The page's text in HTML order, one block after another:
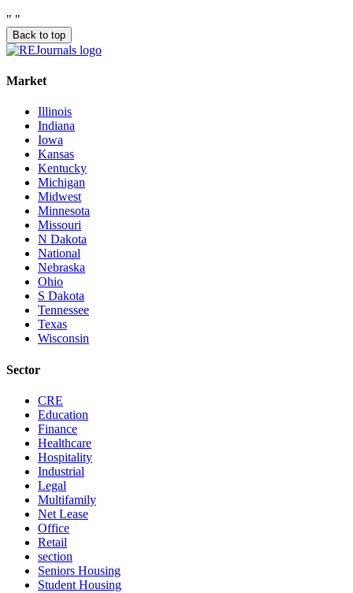
" "
Back to top
Market
Illinois
Indiana
Iowa
Kansas
Kentucky
Michigan
Midwest
Minnesota
Missouri
N Dakota
National
Nebraska
Ohio
S Dakota
Tennessee
Texas
Wisconsin
Sector
CRE
Education
Finance
Healthcare
Hospitality
Industrial
Legal
Multifamily
Net Lease
Office
Retail
section
Seniors Housing
Student Housing